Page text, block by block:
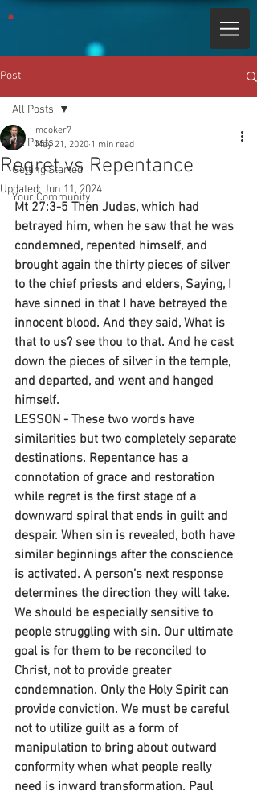
Post
All Posts
Getting Started
Your Community
All Posts
Regret vs Repentance
mcoker7
May 21, 2020 1 min read
Updated:Jun 11, 2024
Mt 27:3-5 Then Judas, which had
betrayed him, when he saw that he was
condemned, repented himself, and
brought again the thirty pieces of silver
to the chief priests and elders, Saying, I
have sinned in that I have betrayed the
innocent blood. And they said, What is
that to us? see thou to that. And he cast
down the pieces of silver in the temple,
and departed, and went and hanged
himself.
LESSON - These two words have
similarities but two completely separate
destinations. Repentance has a
connotation of grace and restoration
while regret is the first stage of a
downward spiral that ends in guilt and
despair. When sin is revealed, both have
similar beginnings after the conscience
is activated. A person’s next response
determines the direction they will take.
We should be especially sensitive to
people struggling with sin. Our ultimate
goal is for them to be reconciled to
Christ, not to provide greater
condemnation. Only the Holy Spirit can
provide conviction. We must be careful
not to utilize guilt as a form of
manipulation to bring about outward
conformity when what people really
need is inward transformation. Paul